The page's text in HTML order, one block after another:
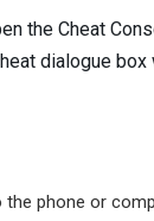
the Cheat
dialogue box
phone or